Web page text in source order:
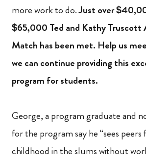
more work to do.Just over
$65,000 Ted and Kathy Truscott
Match has been met. Help us
we can continue providing this
program for students.
George, a program graduate and
for the program say he “sees peers
childhood in the slums without